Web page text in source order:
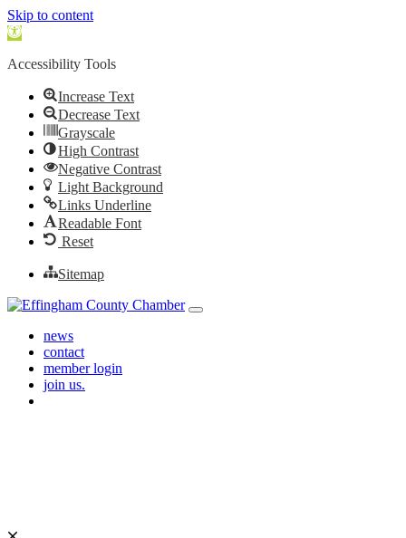
Skip to content
Open toolbar
Accessibility Tools
Increase Text
Decrease Text
Grayscale
High Contrast
Negative Contrast
Light Background
Links Underline
Readable Font
Reset
Sitemap
Skip to content
Main Navigation
news
contact
member login
join us.